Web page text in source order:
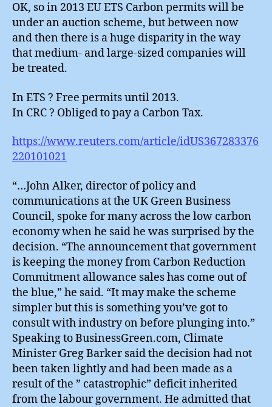
OK, so in 2013 EU ETS Carbon permits will be
under an auction scheme, but between now
and then there is a huge disparity in the way
that medium- and large-sized companies will
be treated.
In ETS ? Free permits until 2013.
In CRC ? Obliged to pay a Carbon Tax.
https://www.reuters.com/article/idUS367283376
220101021
“…John Alker, director of policy and
communications at the UK Green Business
Council, spoke for many across the low carbon
economy when he said he was surprised by the
decision. “The announcement that government
is keeping the money from Carbon Reduction
Commitment allowance sales has come out of
the blue,” he said. “It may make the scheme
simpler but this is something you’ve got to
consult with industry on before plunging into.”
Speaking to BusinessGreen.com, Climate
Minister Greg Barker said the decision had not
been taken lightly and had been made as a
result of the ” catastrophic” deficit inherited
from the labour government. He admitted that